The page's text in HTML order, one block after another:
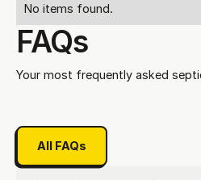
No items found.
FAQs
Your most frequently asked
All FAQs
All FAQs